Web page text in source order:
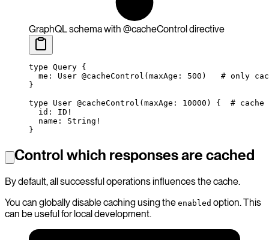
GraphQL schema with @cacheControl directive
type Query {
  me
: User @cacheControl (maxAge : 500 )
# only
}
type User @cacheControl (maxAge : 10000 ) {
# cache
  id
: ID !
  name
: String !
}
Control which responses are cached
By default, all successful operations influences the cache.
You can globally disable caching using the enabled option. This
can be useful for local development.